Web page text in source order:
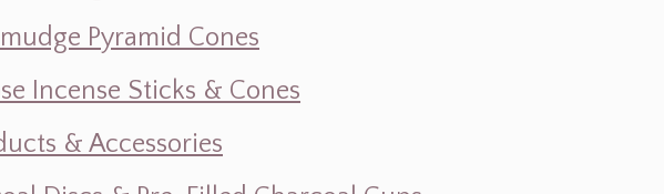
Pyramid Cones
Incense Sticks & Cones
& Accessories